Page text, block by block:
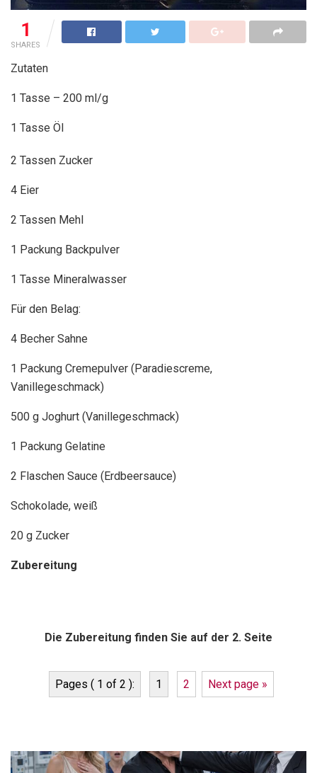
1
SHARES
Zutaten
1 Tasse – 200 ml/g
1 Tasse Öl
2 Tassen Zucker
4 Eier
2 Tassen Mehl
1 Packung Backpulver
1 Tasse Mineralwasser
Für den Belag:
4 Becher Sahne
1 Packung Cremepulver (Paradiescreme,
Vanillegeschmack)
500 g Joghurt (Vanillegeschmack)
1 Packung Gelatine
2 Flaschen Sauce (Erdbeersauce)
Schokolade, weiß
20 g Zucker
Zubereitung
Die Zubereitung finden Sie auf der 2. Seite
Pages ( 1 of 2 ): 1 2 Next page »